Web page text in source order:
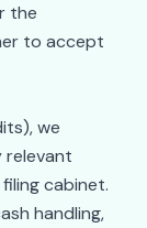
the
to accept
we
relevant
cabinet.
handling,